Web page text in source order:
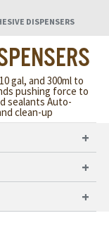
DISPENSERS
gal, and 300ml to
pushing force to
sealants Auto-
clean-up